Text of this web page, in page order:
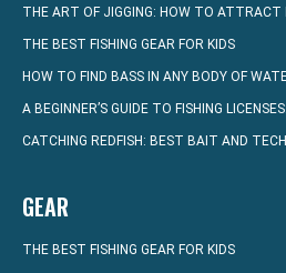
THE ART OF JIGGING: HOW TO ATTRACT
THE BEST FISHING GEAR FOR KIDS
HOW TO FIND BASS IN ANY BODY OF
A BEGINNER’S GUIDE TO FISHING
CATCHING REDFISH: BEST BAIT AND
GEAR
THE BEST FISHING GEAR FOR KIDS